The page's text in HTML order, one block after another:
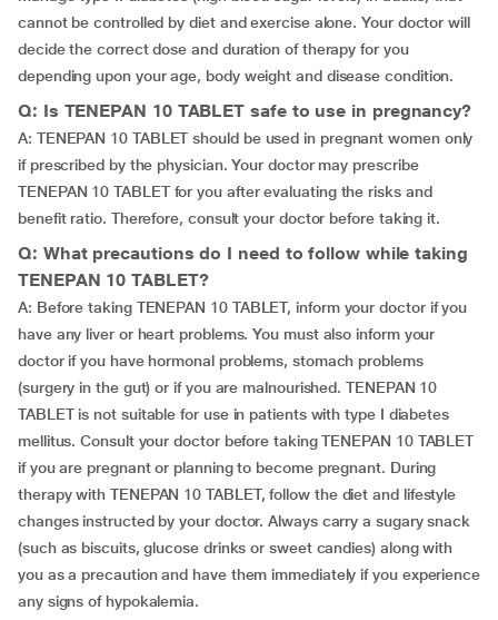
cannot be controlled by diet and exercise alone. Your doctor will
decide the correct dose and duration of therapy for you
depending upon your age, body weight and disease condition.
Q: Is TENEPAN 10 TABLET safe to use in pregnancy?
A: TENEPAN 10 TABLET should be used in pregnant women only
if prescribed by the physician. Your doctor may prescribe
TENEPAN 10 TABLET for you after evaluating the risks and
benefit ratio. Therefore, consult your doctor before taking it.
Q: What precautions do I need to follow while taking
TENEPAN 10 TABLET?
A: Before taking TENEPAN 10 TABLET, inform your doctor if you
have any liver or heart problems. You must also inform your
doctor if you have hormonal problems, stomach problems
(surgery in the gut) or if you are malnourished. TENEPAN 10
TABLET is not suitable for use in patients with type I diabetes
mellitus. Consult your doctor before taking TENEPAN 10 TABLET
if you are pregnant or planning to become pregnant. During
therapy with TENEPAN 10 TABLET, follow the diet and lifestyle
changes instructed by your doctor. Always carry a sugary snack
(such as biscuits, glucose drinks or sweet candies) along with
you as a precaution and have them immediately if you experience
any signs of hypokalemia.